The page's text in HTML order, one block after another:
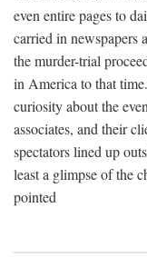
even entire pages to
carried in newspapers
the murder-trial
in America to that
curiosity about the
associates, and their
spectators lined up
least a glimpse of the
pointed